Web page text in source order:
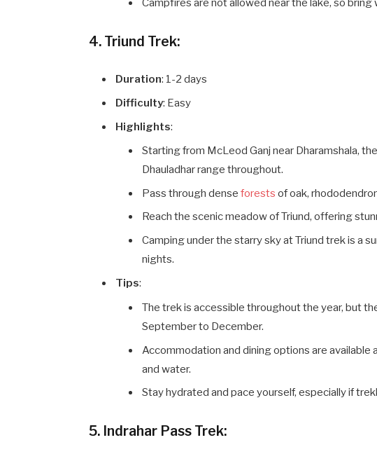
Campfires are not allowed near the lake, so
4. Triund Trek:
Duration: 1-2 days
Difficulty: Easy
Highlights:
Starting from McLeod Ganj near Dharamshala,
Dhauladhar range throughout.
Pass through denseforests of oak,
Reach the scenic meadow of Triund, offering
Camping under the starry sky at Triund trek is a
nights.
Tips:
The trek is accessible throughout the year, but
September to December.
Accommodation and dining options are available
and water.
Stay hydrated and pace yourself, especially if
5. Indrahar Pass Trek: